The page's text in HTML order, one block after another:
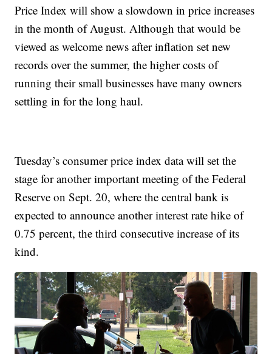
Price Index will show a slowdown in price increases
in the month of August. Although that would be
viewed as welcome news after inflation set new
records over the summer, the higher costs of
running their small businesses have many owners
settling in for the long haul.
Tuesday’s consumer price index data will set the
stage for another important meeting of the Federal
Reserve on Sept. 20, where the central bank is
expected to announce another interest rate hike of
0.75 percent, the third consecutive increase of its
kind.